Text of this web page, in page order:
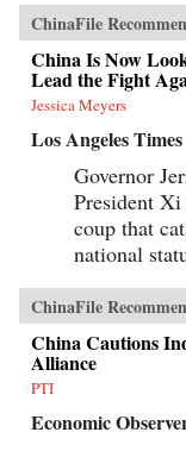
ChinaFile
China Is Now
Lead the Fight
Jessica Meyers
Los Angeles Times
Governor
President
coup that
national
ChinaFile
China Cautions
Alliance
PTI
Economic